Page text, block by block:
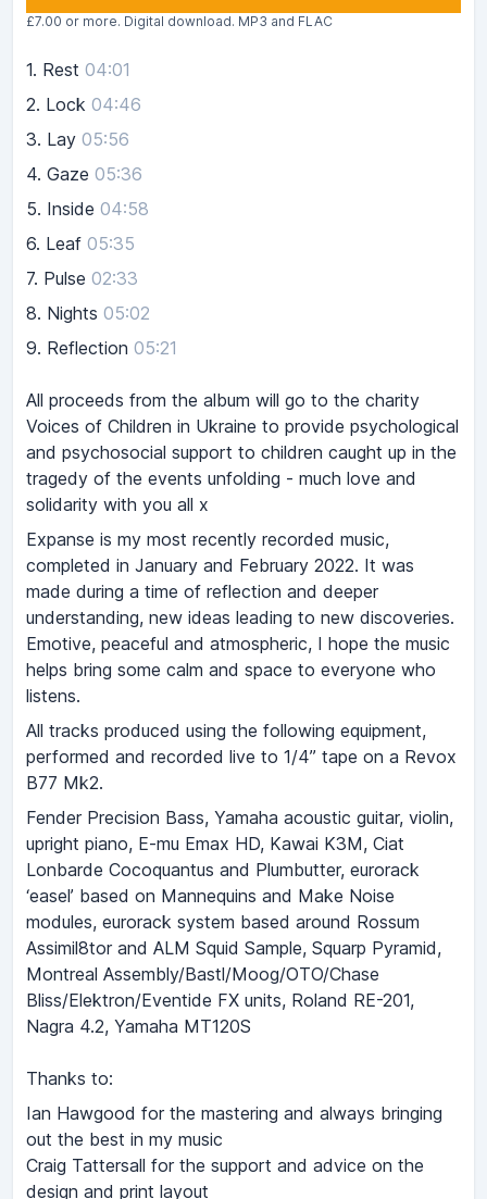
£7.00 or more. Digital download. MP3 and FLAC
1. Rest 04:01
2. Lock 04:46
3. Lay 05:56
4. Gaze 05:36
5. Inside 04:58
6. Leaf 05:35
7. Pulse 02:33
8. Nights 05:02
9. Reflection 05:21
All proceeds from the album will go to the charity
Voices of Children in Ukraine to provide psychological
and psychosocial support to children caught up in the
tragedy of the events unfolding - much love and
solidarity with you all x
Expanse is my most recently recorded music,
completed in January and February 2022. It was
made during a time of reflection and deeper
understanding, new ideas leading to new discoveries.
Emotive, peaceful and atmospheric, I hope the music
helps bring some calm and space to everyone who
listens.
All tracks produced using the following equipment,
performed and recorded live to 1/4” tape on a Revox
B77 Mk2.
Fender Precision Bass, Yamaha acoustic guitar, violin,
upright piano, E-mu Emax HD, Kawai K3M, Ciat
Lonbarde Cocoquantus and Plumbutter, eurorack
‘easelʼ based on Mannequins and Make Noise
modules, eurorack system based around Rossum
Assimil8tor and ALM Squid Sample, Squarp Pyramid,
Montreal Assembly/Bastl/Moog/OTO/Chase
Bliss/Elektron/Eventide FX units, Roland RE-201,
Nagra 4.2, Yamaha MT120S
Thanks to:
Ian Hawgood for the mastering and always bringing
out the best in my music
Craig Tattersall for the support and advice on the
design and print layout